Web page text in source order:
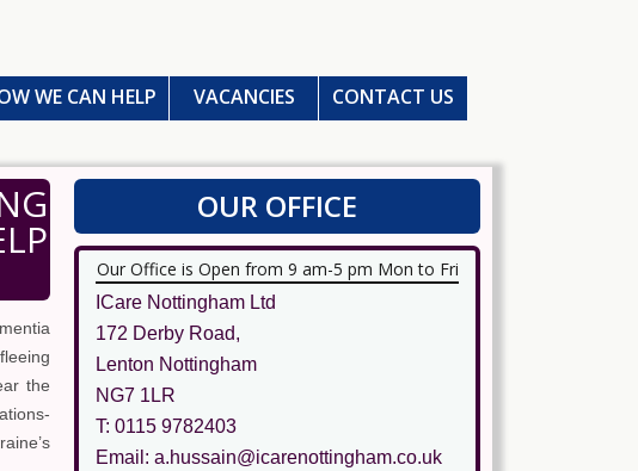
WE CAN HELP VACANCIES CONTACT US
the
OUR OFFICE
Our Office is Open from 9 am-5 pm Mon to Fri
ICare Nottingham Ltd
172 Derby Road,
Lenton Nottingham
NG7 1LR
T: 0115 9782403
Email: a.hussain@icarenottingham.co.uk